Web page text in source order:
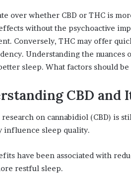
over whether CBD or THC is
without the psychoactive
Conversely, THC may offer
Understanding the nuances
sleep. What factors should
CBD and
on cannabidiol (CBD) is
influence sleep quality.
have been associated with
restful sleep.